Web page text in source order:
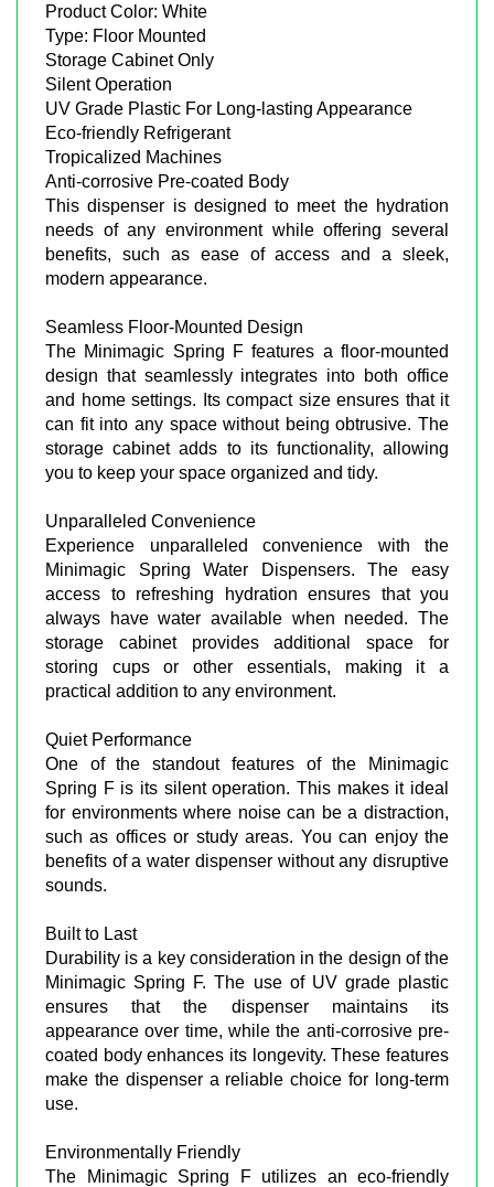
Product Color: White
Type: Floor Mounted
Storage Cabinet Only
Silent Operation
UV Grade Plastic For Long-lasting Appearance
Eco-friendly Refrigerant
Tropicalized Machines
Anti-corrosive Pre-coated Body
This dispenser is designed to meet the hydration
needs of any environment while offering several
benefits, such as ease of access and a sleek,
modern appearance.
Seamless Floor-Mounted Design
The Minimagic Spring F features a floor-mounted
design that seamlessly integrates into both office
and home settings. Its compact size ensures that it
can fit into any space without being obtrusive. The
storage cabinet adds to its functionality, allowing
you to keep your space organized and tidy.
Unparalleled Convenience
Experience unparalleled convenience with the
Minimagic Spring Water Dispensers. The easy
access to refreshing hydration ensures that you
always have water available when needed. The
storage cabinet provides additional space for
storing cups or other essentials, making it a
practical addition to any environment.
Quiet Performance
One of the standout features of the Minimagic
Spring F is its silent operation. This makes it ideal
for environments where noise can be a distraction,
such as offices or study areas. You can enjoy the
benefits of a water dispenser without any disruptive
sounds.
Built to Last
Durability is a key consideration in the design of the
Minimagic Spring F. The use of UV grade plastic
ensures that the dispenser maintains its
appearance over time, while the anti-corrosive pre-
coated body enhances its longevity. These features
make the dispenser a reliable choice for long-term
use.
Environmentally Friendly
The Minimagic Spring F utilizes an eco-friendly